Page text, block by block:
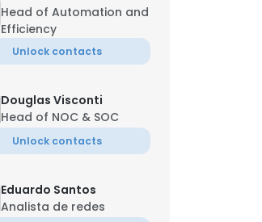
Head of Automation and
Efficiency
Unlock contacts
Douglas Visconti
Head of NOC & SOC
Unlock contacts
Eduardo Santos
Analista de redes